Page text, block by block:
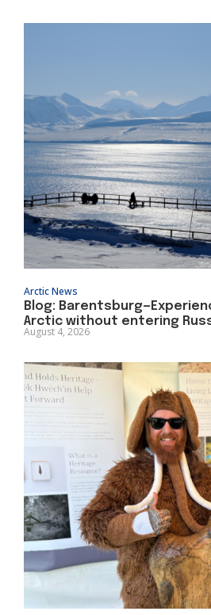
Arctic News
Blog:
Arctic without entering
August 4, 2026